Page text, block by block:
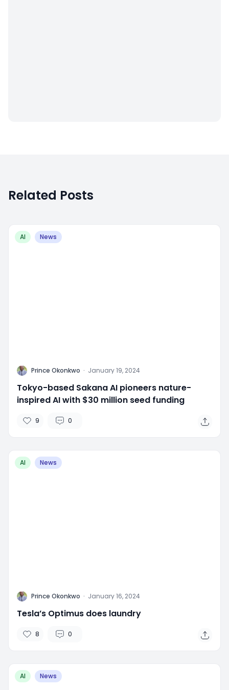
Related Posts
AI News
P Prince Okonkwo · January 19, 2024
Tokyo-based Sakana AI pioneers nature-
inspired AI with $30 million seed funding
9 0
AI News
P Prince Okonkwo · January 16, 2024
Tesla’s Optimus does laundry
8 0
AI News